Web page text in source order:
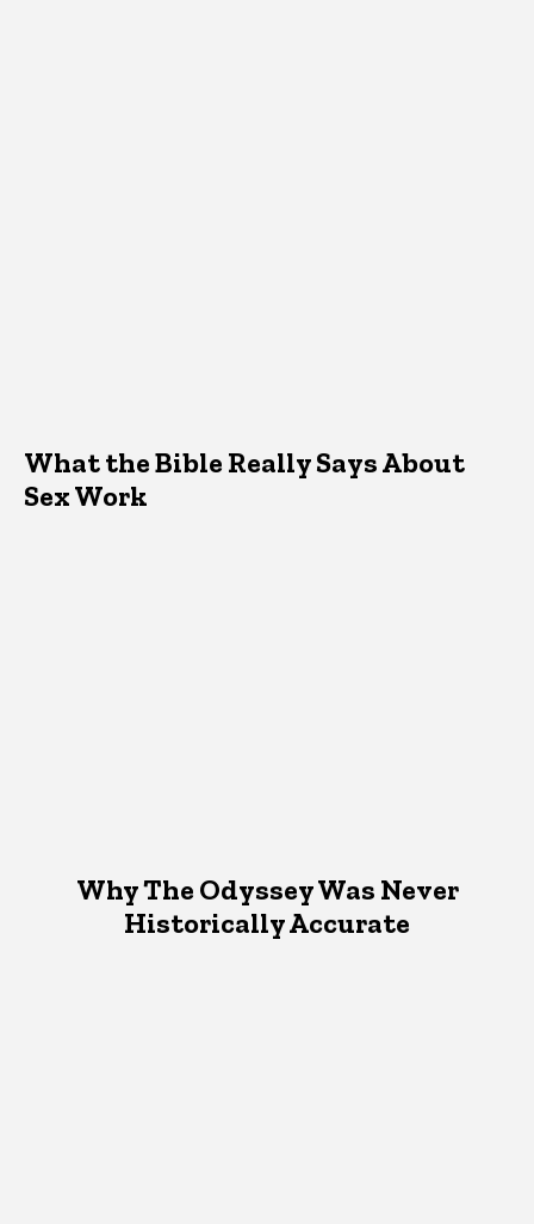
What the Bible Really Says About
Sex Work
Why The Odyssey Was Never
Historically Accurate